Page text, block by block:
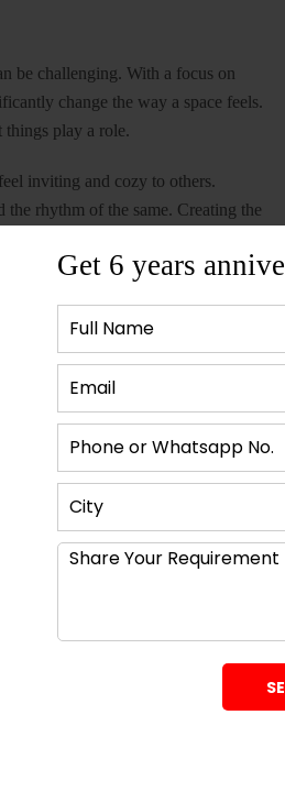
Get 6 years
be challenging. With a focus on
change the way a space feels.
things play a role.
inviting and cozy to others.
the rhythm of the same. Creating the
their preferences as well as liking.
of space.
can contribute to the
can make a space feel sleek and
uniqueness of the space.
of a space in numerous wings.